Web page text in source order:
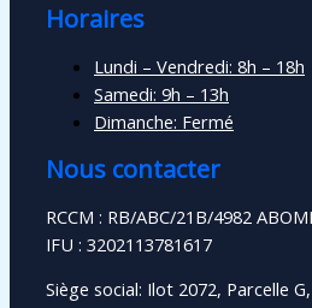
Horaires
Lundi – Vendredi: 8h – 18h
Samedi: 9h – 13h
Dimanche: Fermé
Nous contacter
RCCM : RB/ABC/21B/4982
IFU : 3202113781617
Siège social: Ilot 2072, Parcelle